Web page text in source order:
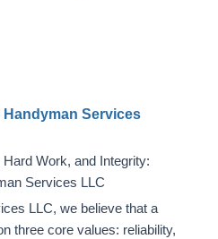
Services
Work, and Integrity:
Services LLC
LLC, we believe that a
three core values: reliability,